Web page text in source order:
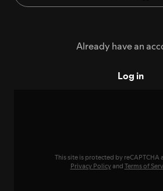
Already have an
Log in
This site is protected by reCAPTCHA
Privacy Policyand Terms of